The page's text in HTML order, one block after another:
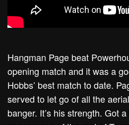
Hangman Page beat
opening match and it was a
Hobbs’ best match to date.
served to let go of all the
banger. It’s his strength. Got